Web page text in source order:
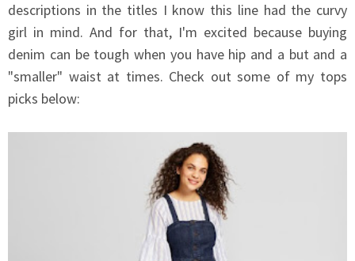
descriptions in the titles I know this line had the curvy
girl in mind. And for that, I'm excited because buying
denim can be tough when you have hip and a but and a
"smaller" waist at times. Check out some of my tops
picks below: